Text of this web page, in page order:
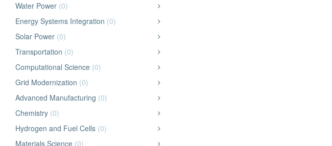
Water Power (0)
Energy Systems Integration (0)
Solar Power (0)
Transportation (0)
Computational Science (0)
Grid Modernization (0)
Advanced Manufacturing (0)
Chemistry (0)
Hydrogen and Fuel Cells (0)
Materials Science (0)